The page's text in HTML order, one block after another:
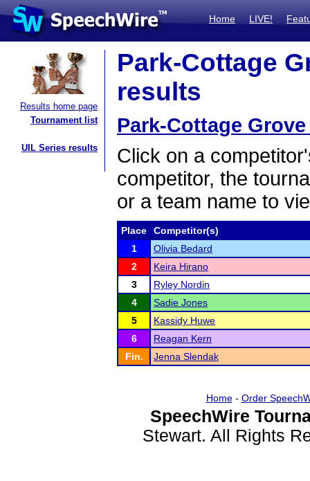
Home LIVE!
Results home page
Tournament list
UIL Series results
Park-Cottage
results
Park-Cottage
Click on a
competitor, the
or a team name to
Place
Competitor(s)
1
Olivia Bedard
2
Keira Hirano
3
Ryley Nordin
4
Sadie Jones
5
Kassidy Huwe
6
Reagan Kern
Fin.
Jenna Slendak
Home- Order
SpeechWire
Stewart. All Rights